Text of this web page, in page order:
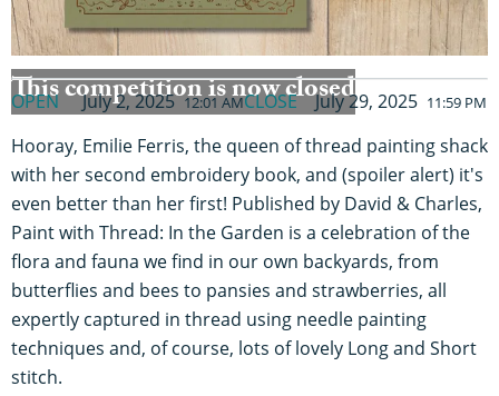
This competition is now closed
OPEN July 2, 2025 12:01 AMCLOSE July 29, 2025 11:59 PM
Hooray, Emilie Ferris, the queen of thread painting shack
with her second embroidery book, and (spoiler alert) it's
even better than her first! Published by David & Charles,
Paint with Thread: In the Garden is a celebration of the
flora and fauna we find in our own backyards, from
butterflies and bees to pansies and strawberries, all
expertly captured in thread using needle painting
techniques and, of course, lots of lovely Long and Short
stitch.